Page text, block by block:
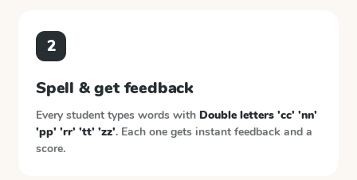
2
Spell & get feedback
Every student types words with Double letters 'cc' 'nn'
'pp' 'rr' 'tt' 'zz'. Each one gets instant feedback and a
score.